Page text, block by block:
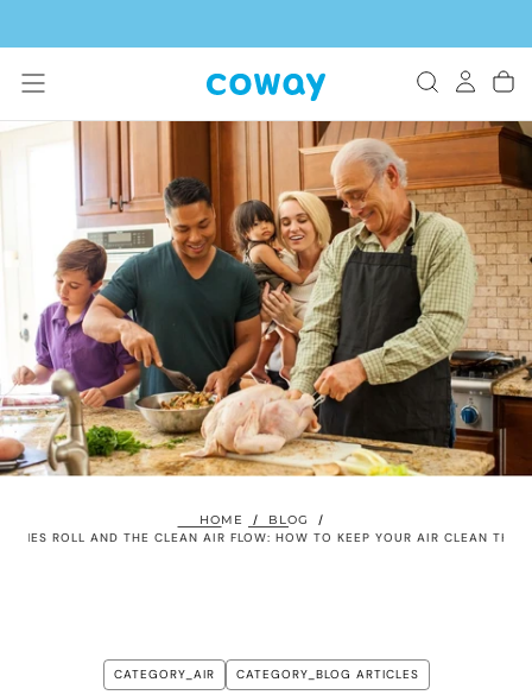
CONTENT
HOME / BLOG
/
TIMES ROLL AND THE CLEAN AIR FLOW: HOW TO KEEP YOUR AIR CLEAN THIS
CATEGORY_AIR CATEGORY_BLOG ARTICLES